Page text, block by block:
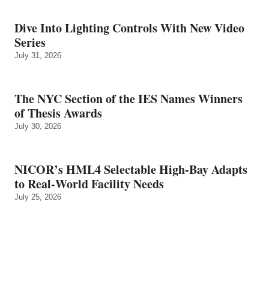
Dive Into Lighting Controls With New Video
Series
July 31, 2026
The NYC Section of the IES Names Winners
of Thesis Awards
July 30, 2026
NICOR’s HML4 Selectable High-Bay Adapts
to Real‑World Facility Needs
July 25, 2026